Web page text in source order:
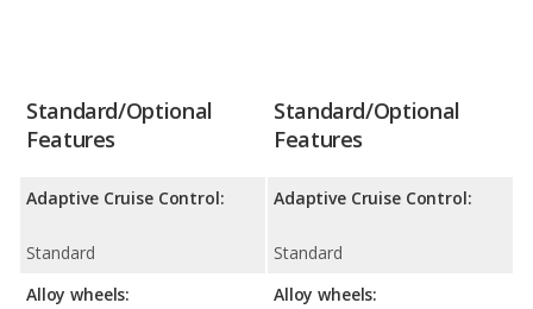
Standard/Optional
Features
Adaptive Cruise Control:
Standard
Alloy wheels:
Standard/Optional
Features
Adaptive Cruise Control:
Standard
Alloy wheels: